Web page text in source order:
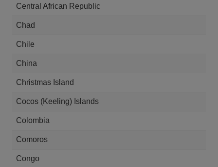
Central African Republic
Chad
Chile
China
Christmas Island
Cocos (Keeling) Islands
Colombia
Comoros
Congo